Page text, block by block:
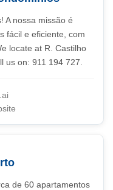
A nossa missão é
fácil e eficiente, com
locate at R. Castilho
us on: 911 194 727.
de 60 apartamentos